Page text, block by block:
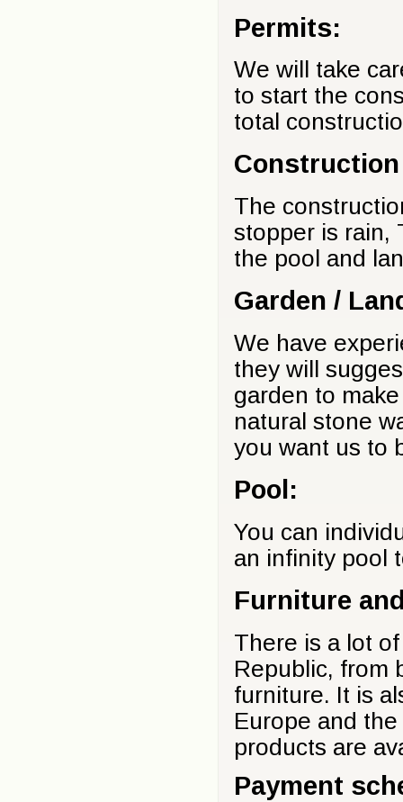
Permits:
We will take
to start the
total
The
stopper is rain,
the pool and
Garden /
We have
they will
garden to
natural stone
you want us to
Pool:
You can
an infinity pool
Furniture
There is a lot
Republic, from
furniture. It is
Europe and
products are
Payment